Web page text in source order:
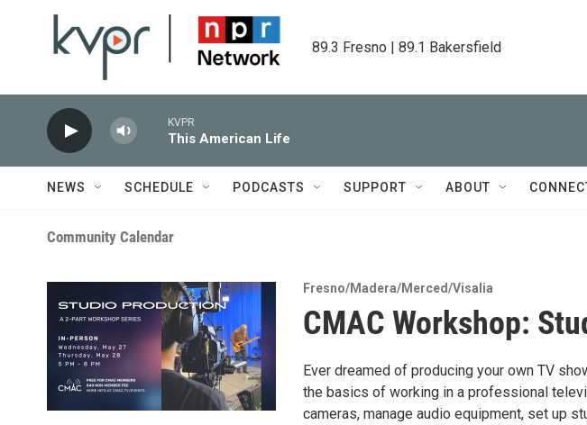
89.3 Fresno | 89.1 Bakersfield
KVPR
This American Life
NEWS SCHEDULE PODCASTS SUPPORT ABOUT
Community Calendar
Fresno/Madera/Merced/Visalia
CMAC Workshop:
Ever dreamed of producing your own TV
the basics of working in a professional
cameras, manage audio equipment, set up